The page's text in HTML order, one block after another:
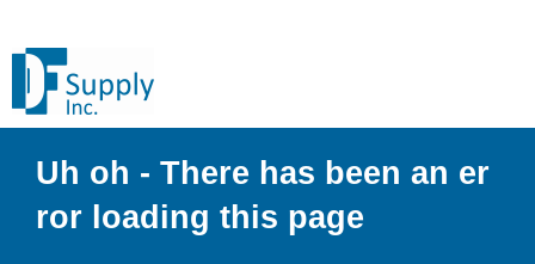
Uh oh - There has been an er
ror loading this page